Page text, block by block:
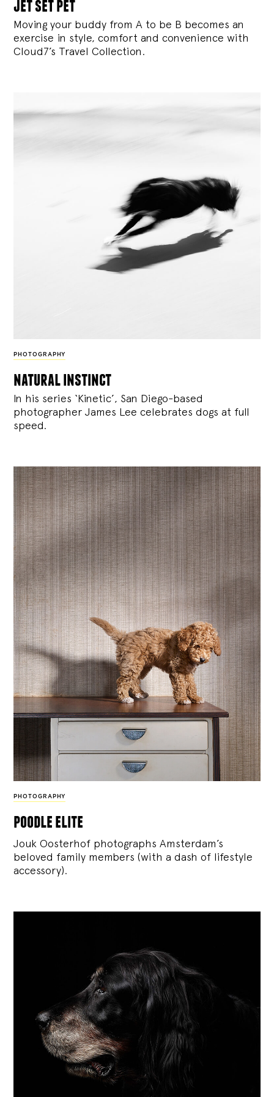
jet set pet
Moving your buddy from A to be B becomes an
exercise in style, comfort and convenience with
Cloud7’s Travel Collection.
PHOTOGRAPHY
natural instinct
In his series ‘Kinetic’, San Diego-based
photographer James Lee celebrates dogs at full
speed.
PHOTOGRAPHY
poodle elite
Jouk Oosterhof photographs Amsterdam’s
beloved family members (with a dash of lifestyle
accessory).